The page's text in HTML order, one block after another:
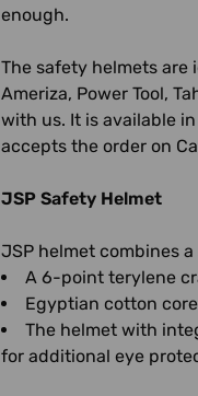
enough.
The safety helmets are
Ameriza, Power Tool,
with us. It is available in
accepts the order on
JSP Safety Helmet
JSP helmet combines
A 6-point terylene
Egyptian cotton
The helmet with
for additional eye